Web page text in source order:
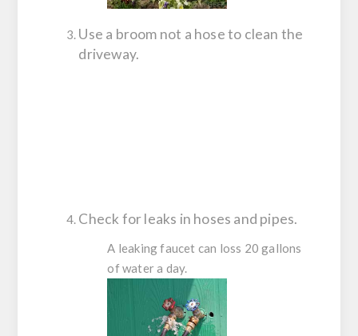
Use a broom not a hose to clean the
driveway.
Check for leaks in hoses and pipes.
A leaking faucet can loss 20 gallons
of water a day.